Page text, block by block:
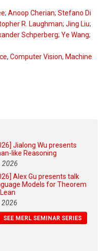
; Anoop Cherian; Stefano Di
R. Laughman; Jing Liu;
Schperberg; Ye Wang;
, Computer Vision, Machine
Jialong Wu presents
like Reasoning
2026
Alex Gu presents talk
Models for Theorem
2026
SEE MERL SEMINAR SERIES